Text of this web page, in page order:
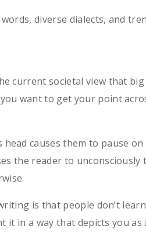
diverse dialects, and
current societal view that
want to get your point
causes them to pause
the reader to unconsciously
is that people don’t
in a way that depicts you